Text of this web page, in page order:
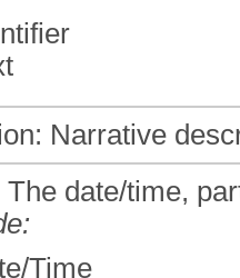
Narrative
The date/time,
Time